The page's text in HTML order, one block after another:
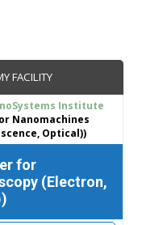
FACILITY
Institute
Nanomachines
Optical))
for
(Electron,